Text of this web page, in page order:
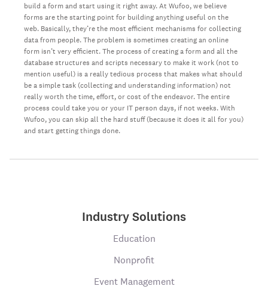
build a form and start using it right away. At Wufoo, we believe
forms are the starting point for building anything useful on the
web. Basically, they’re the most efficient mechanisms for collecting
data from people. The problem is sometimes creating an online
form isn’t very efficient. The process of creating a form and all the
database structures and scripts necessary to make it work (not to
mention useful) is a really tedious process that makes what should
be a simple task (collecting and understanding information) not
really worth the time, effort, or cost of the endeavor. The entire
process could take you or your IT person days, if not weeks. With
Wufoo, you can skip all the hard stuff (because it does it all for you)
and start getting things done.
Industry Solutions
Education
Nonprofit
Event Management